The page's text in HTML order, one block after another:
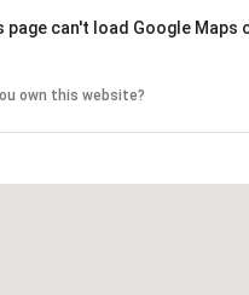
page can't load Google Maps
own this website?